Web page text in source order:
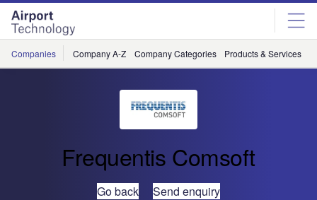
Skip
menu
Skip
page
content
Companies Company A-Z Company Categories Products & Services
Frequentis Comsoft
Go back Send enquiry